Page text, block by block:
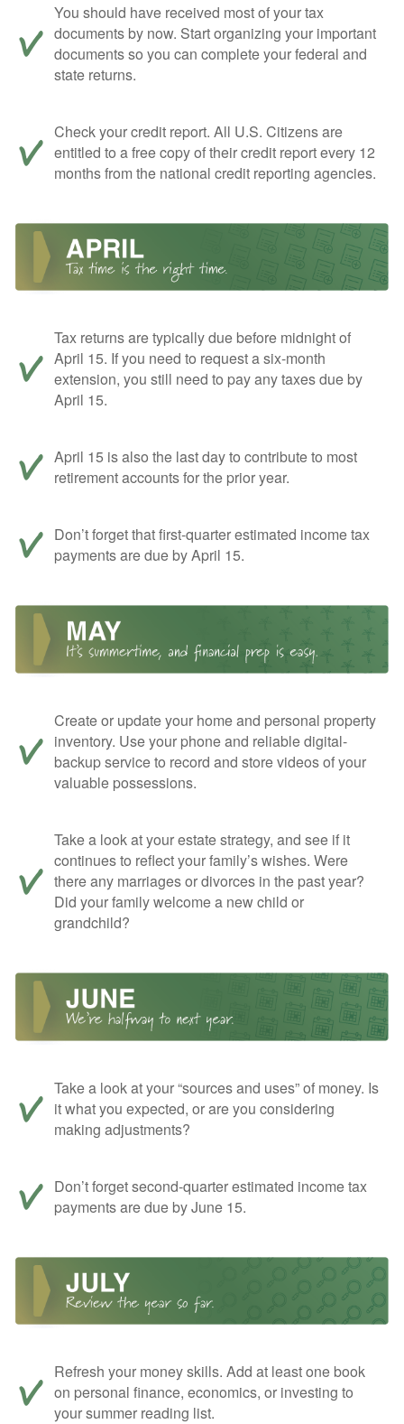
You should have received most of your tax
documents by now. Start organizing your important
documents so you can complete your federal and
state returns.
Check your credit report. All U.S. Citizens are
entitled to a free copy of their credit report every 12
months from the national credit reporting agencies.
Tax returns are typically due before midnight of
April 15. If you need to request a six-month
extension, you still need to pay any taxes due by
April 15.
April 15 is also the last day to contribute to most
retirement accounts for the prior year.
Don’t forget that first-quarter estimated income tax
payments are due by April 15.
Create or update your home and personal property
inventory. Use your phone and reliable digital-
backup service to record and store videos of your
valuable possessions.
Take a look at your estate strategy, and see if it
continues to reflect your family’s wishes. Were
there any marriages or divorces in the past year?
Did your family welcome a new child or
grandchild?
Take a look at your “sources and uses” of money. Is
it what you expected, or are you considering
making adjustments?
Don’t forget second-quarter estimated income tax
payments are due by June 15.
Refresh your money skills. Add at least one book
on personal finance, economics, or investing to
your summer reading list.